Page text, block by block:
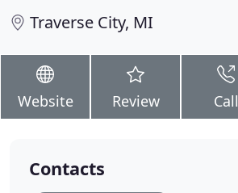
Traverse City, MI
Website Review Call
Contacts